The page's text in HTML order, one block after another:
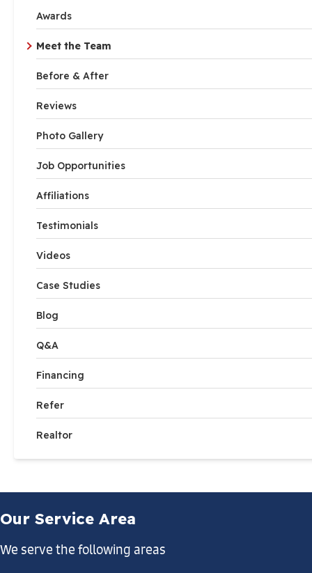
Awards
Meet the Team
Before & After
Reviews
Photo Gallery
Job Opportunities
Affiliations
Testimonials
Videos
Case Studies
Blog
Q&A
Financing
Refer
Realtor
Our Service Area
We serve the following areas